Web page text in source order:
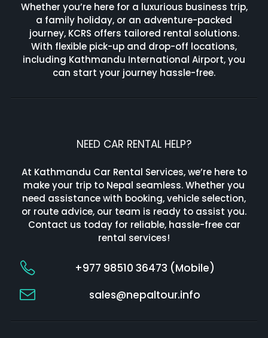
Whether you’re here for a luxurious business trip,
a family holiday, or an adventure-packed
journey, KCRS offers tailored rental solutions.
With flexible pick-up and drop-off locations,
including Kathmandu International Airport, you
can start your journey hassle-free.
NEED CAR RENTAL HELP?
At Kathmandu Car Rental Services, we’re here to
make your trip to Nepal seamless. Whether you
need assistance with booking, vehicle selection,
or route advice, our team is ready to assist you.
Contact us today for reliable, hassle-free car
rental services!
+977 98510 36473 (Mobile)
sales@nepaltour.info